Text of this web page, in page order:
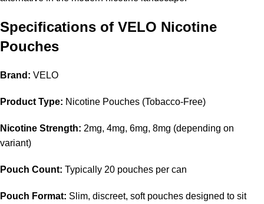
Specifications of VELO Nicotine
Pouches
Brand: VELO
Product Type: Nicotine Pouches (Tobacco-Free)
Nicotine Strength: 2mg, 4mg, 6mg, 8mg (depending on
variant)
Pouch Count: Typically 20 pouches per can
Pouch Format: Slim, discreet, soft pouches designed to sit